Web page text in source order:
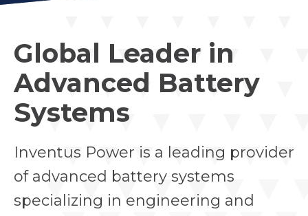
Global Leader in
Advanced Battery
Systems
Inventus Power is a leading provider
of advanced battery systems
specializing in engineering and